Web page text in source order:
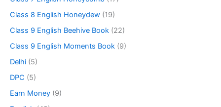
Class 8 English Honeydew (19)
Class 9 English Beehive Book (22)
Class 9 English Moments Book (9)
Delhi (5)
DPC (5)
Earn Money (9)